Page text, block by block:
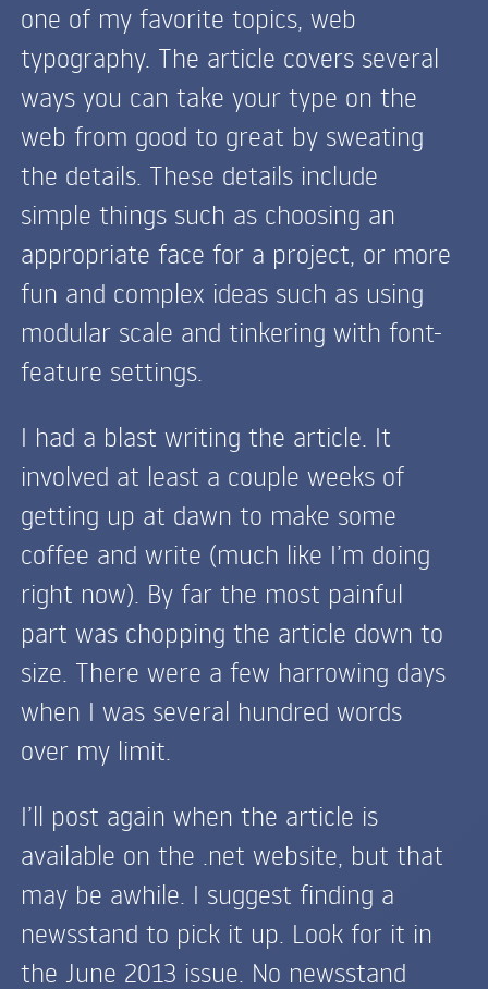
one of my favorite topics, web
typography. The article covers several
ways you can take your type on the
web from good to great by sweating
the details. These details include
simple things such as choosing an
appropriate face for a project, or more
fun and complex ideas such as using
modular scale and tinkering with font-
feature settings.
I had a blast writing the article. It
involved at least a couple weeks of
getting up at dawn to make some
coffee and write (much like I’m doing
right now). By far the most painful
part was chopping the article down to
size. There were a few harrowing days
when I was several hundred words
over my limit.
I’ll post again when the article is
available on the .net website, but that
may be awhile. I suggest finding a
newsstand to pick it up. Look for it in
the June 2013 issue. No newsstand